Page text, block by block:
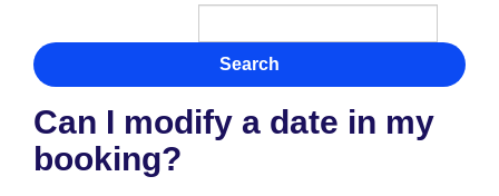
Search
Can I modify a date in my
booking?